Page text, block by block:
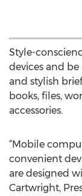
Style-
devices and be
and stylish
books, files,
accessories.
“Mobile
convenient
are designed
Cartwright,